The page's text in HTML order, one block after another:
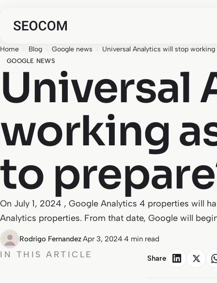
Home › Blog › Google news › Universal Analytics will stop
GOOGLE NEWS
Universal
working
to
On July 1, 2024 , Google Analytics 4 properties will
Analytics properties. From that date, Google will
Rodrigo Fernandez·Apr 3, 2024·4 min read
IN THIS ARTICLE Share